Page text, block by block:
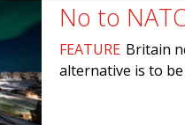
No to
FEATURE Britain
alternative is to be